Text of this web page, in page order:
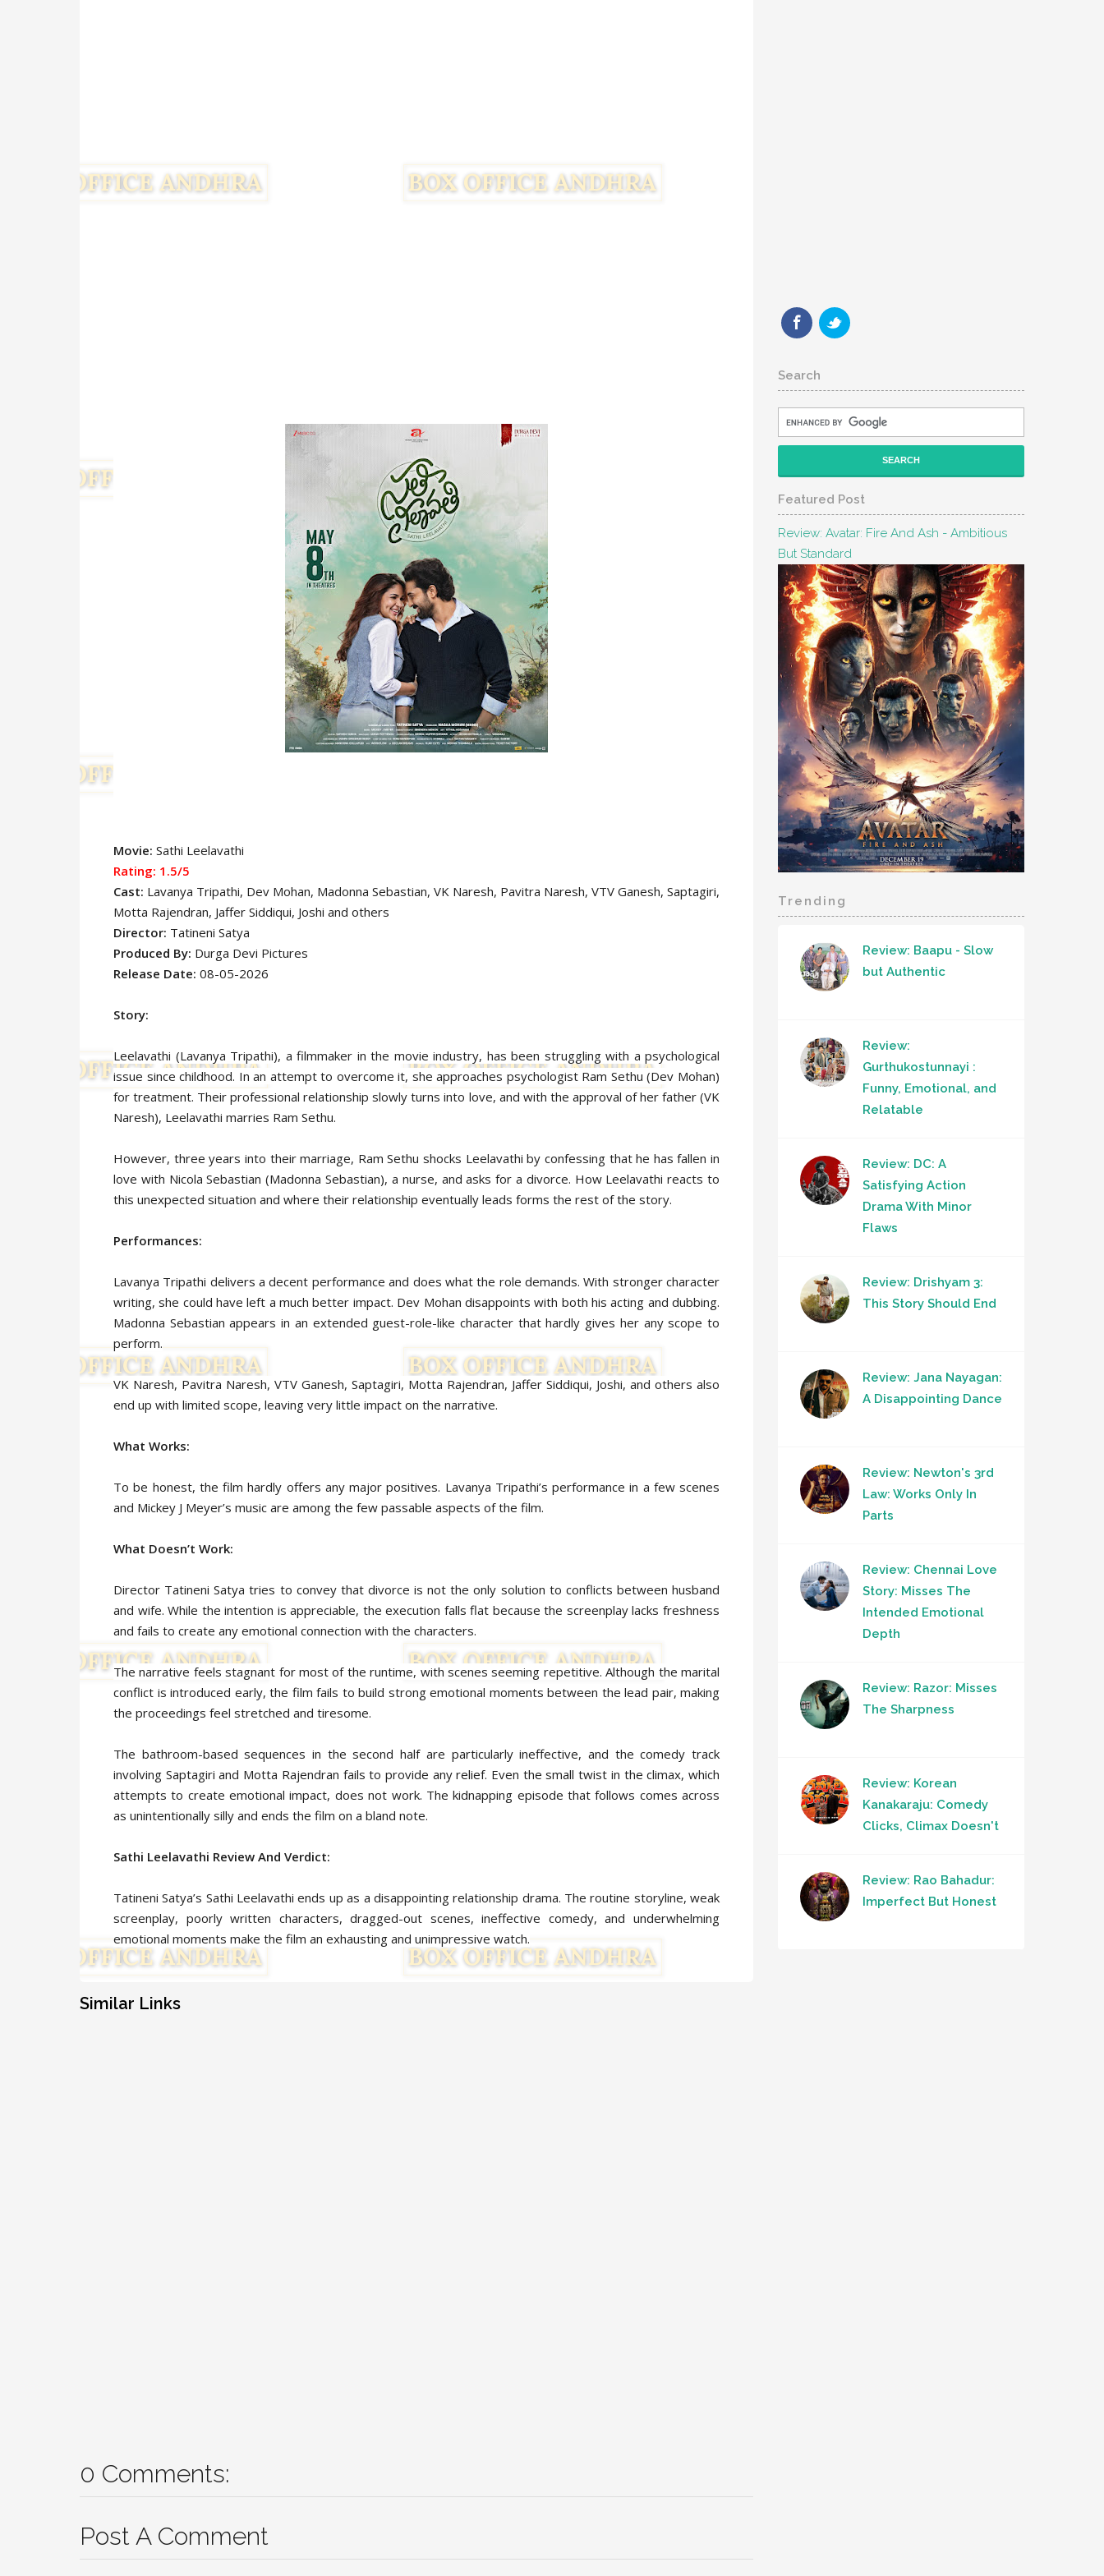
Movie: Sathi Leelavathi
Rating: 1.5/5
Cast: Lavanya Tripathi, Dev Mohan, Madonna Sebastian, VK Naresh, Pavitra Naresh, VTV Ganesh, Saptagiri,
Motta Rajendran, Jaffer Siddiqui, Joshi and others
Director: Tatineni Satya
Produced By: Durga Devi Pictures
Release Date: 08-05-2026
Story:
Leelavathi (Lavanya Tripathi), a filmmaker in the movie industry, has been struggling with a psychological
issue since childhood. In an attempt to overcome it, she approaches psychologist Ram Sethu (Dev Mohan)
for treatment. Their professional relationship slowly turns into love, and with the approval of her father (VK
Naresh), Leelavathi marries Ram Sethu.
However, three years into their marriage, Ram Sethu shocks Leelavathi by confessing that he has fallen in
love with Nicola Sebastian (Madonna Sebastian), a nurse, and asks for a divorce. How Leelavathi reacts to
this unexpected situation and where their relationship eventually leads forms the rest of the story.
Performances:
Lavanya Tripathi delivers a decent performance and does what the role demands. With stronger character
writing, she could have left a much better impact. Dev Mohan disappoints with both his acting and dubbing.
Madonna Sebastian appears in an extended guest-role-like character that hardly gives her any scope to
perform.
VK Naresh, Pavitra Naresh, VTV Ganesh, Saptagiri, Motta Rajendran, Jaffer Siddiqui, Joshi, and others also
end up with limited scope, leaving very little impact on the narrative.
What Works:
To be honest, the film hardly offers any major positives. Lavanya Tripathi’s performance in a few scenes
and Mickey J Meyer’s music are among the few passable aspects of the film.
What Doesn’t Work:
Director Tatineni Satya tries to convey that divorce is not the only solution to conflicts between husband
and wife. While the intention is appreciable, the execution falls flat because the screenplay lacks freshness
and fails to create any emotional connection with the characters.
The narrative feels stagnant for most of the runtime, with scenes seeming repetitive. Although the marital
conflict is introduced early, the film fails to build strong emotional moments between the lead pair, making
the proceedings feel stretched and tiresome.
The bathroom-based sequences in the second half are particularly ineffective, and the comedy track
involving Saptagiri and Motta Rajendran fails to provide any relief. Even the small twist in the climax, which
attempts to create emotional impact, does not work. The kidnapping episode that follows comes across
as unintentionally silly and ends the film on a bland note.
Sathi Leelavathi Review And Verdict:
Tatineni Satya’s Sathi Leelavathi ends up as a disappointing relationship drama. The routine storyline, weak
screenplay, poorly written characters, dragged-out scenes, ineffective comedy, and underwhelming
emotional moments make the film an exhausting and unimpressive watch.
Similar Links
0 Comments:
Post A Comment
Search
Featured Post
Review: Avatar: Fire And Ash - Ambitious
But Standard
Trending
Review: Baapu - Slow
but Authentic
Review:
Gurthukostunnayi :
Funny, Emotional, and
Relatable
Review: DC: A
Satisfying Action
Drama With Minor
Flaws
Review: Drishyam 3:
This Story Should End
Review: Jana Nayagan:
A Disappointing Dance
Review: Newton's 3rd
Law: Works Only In
Parts
Review: Chennai Love
Story: Misses The
Intended Emotional
Depth
Review: Razor: Misses
The Sharpness
Review: Korean
Kanakaraju: Comedy
Clicks, Climax Doesn't
Review: Rao Bahadur:
Imperfect But Honest